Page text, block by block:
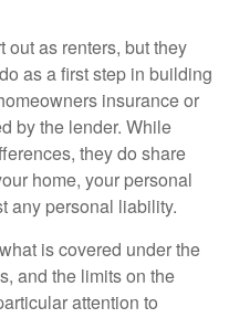
out as renters, but they
as a first step in building
insurance or
by the lender. While
they do share
home, your personal
any personal liability.
is covered under the
and the limits on the
attention to